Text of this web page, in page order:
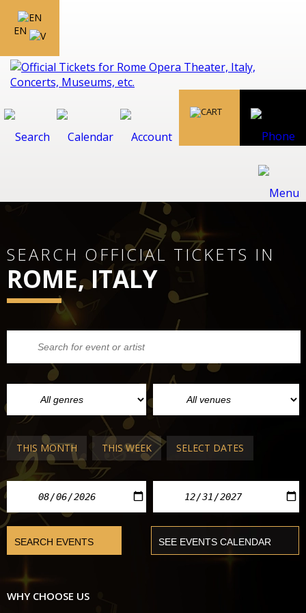
EN
SEARCH OFFICIAL TICKETS IN
ROME, ITALY
THIS MONTH THIS WEEK SELECT DATES
WHY CHOOSE US